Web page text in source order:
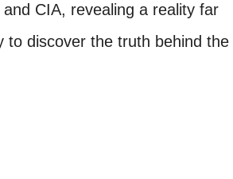
CIA, revealing a reality far
discover the truth behind the